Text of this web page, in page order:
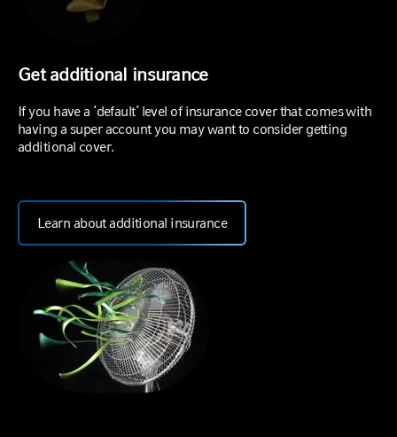
Get additional insurance
If you have a ‘default’ level of insurance cover that comes with
having a super account you may want to consider getting
additional cover.
Learn about additional insurance